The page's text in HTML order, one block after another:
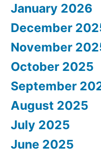
January 2026
December
November
October 2025
September
August 2025
July 2025
June 2025